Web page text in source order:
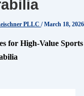
PLLC/March 18, 2026